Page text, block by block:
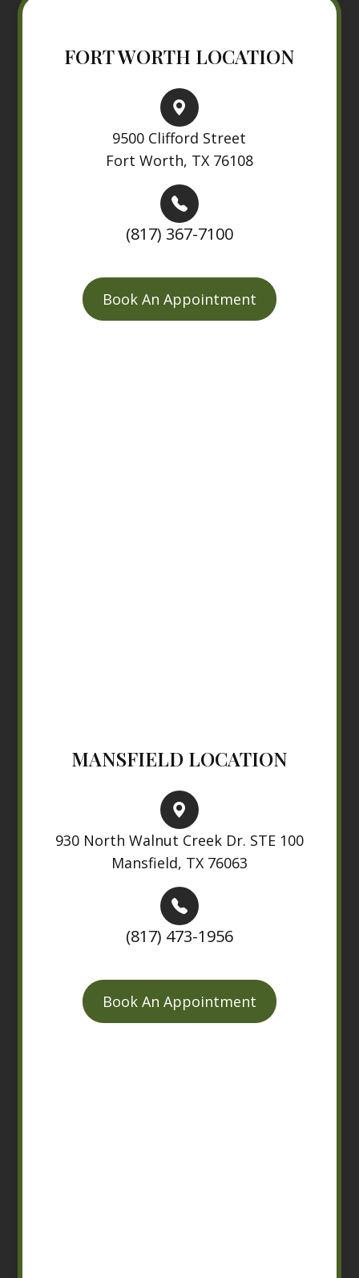
FORT WORTH LOCATION
9500 Clifford Street
Fort Worth, TX 76108
(817) 367-7100
Book An Appointment
MANSFIELD LOCATION
930 North Walnut Creek Dr. STE 100
Mansfield, TX 76063
(817) 473-1956
Book An Appointment